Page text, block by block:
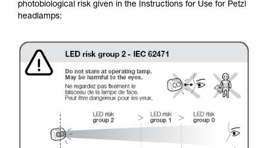
photobiological risk given in the Instructions for Use for Petzl
headlamps: